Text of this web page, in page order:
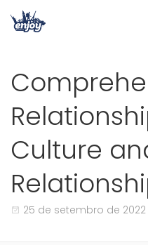
Culture
25 de setembro de 2022